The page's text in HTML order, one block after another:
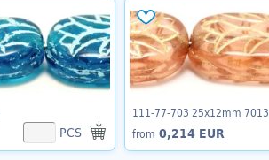
PCS
111-77-703 25x12mm
from 0,214 EUR